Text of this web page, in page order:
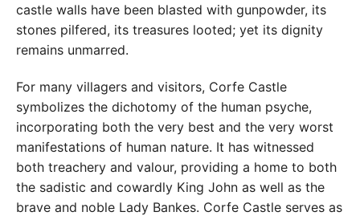
castle walls have been blasted with gunpowder, its
stones pilfered, its treasures looted; yet its dignity
remains unmarred.
For many villagers and visitors, Corfe Castle
symbolizes the dichotomy of the human psyche,
incorporating both the very best and the very worst
manifestations of human nature. It has witnessed
both treachery and valour, providing a home to both
the sadistic and cowardly King John as well as the
brave and noble Lady Bankes. Corfe Castle serves as